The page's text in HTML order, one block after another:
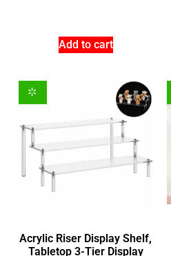
Add to cart
Acrylic Riser Display Shelf,
Tabletop 3-Tier Display